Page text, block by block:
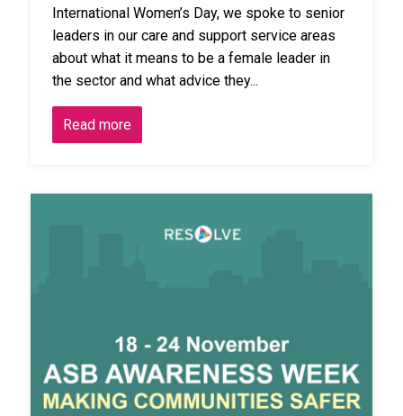
International Women’s Day, we spoke to senior
leaders in our care and support service areas
about what it means to be a female leader in
the sector and what advice they...
Read more